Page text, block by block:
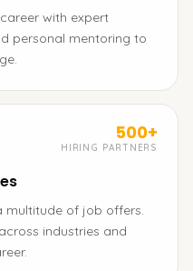
with expert
personal mentoring to
500+
HIRING PARTNERS
multitude of job offers.
industries and